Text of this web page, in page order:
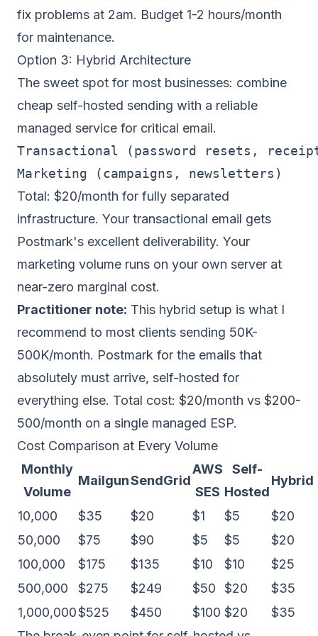
fix problems at 2am. Budget 1-2 hours/month
for maintenance.
Option 3: Hybrid Architecture
The sweet spot for most businesses: combine
cheap self-hosted sending with a reliable
managed service for critical email.
Transactional (password resets,
Total: $20/month for fully separated
infrastructure. Your transactional email gets
Postmark's excellent deliverability. Your
marketing volume runs on your own server at
near-zero marginal cost.
Practitioner note: This hybrid setup is what I
recommend to most clients sending 50K-
500K/month. Postmark for the emails that
absolutely must arrive, self-hosted for
everything else. Total cost: $20/month vs $200-
500/month on a single managed ESP.
Cost Comparison at Every Volume
Monthly
Volume
MailgunSendGrid
AWS
SES
Self-
Hosted
Hybrid
10,000 $35 $20 $1 $5
$20
50,000
$75 $90 $5 $5
$20
100,000
$175 $135 $10 $10
$25
500,000
$275 $249 $50 $20
$35
1,000,000$525 $450 $100 $20
$35